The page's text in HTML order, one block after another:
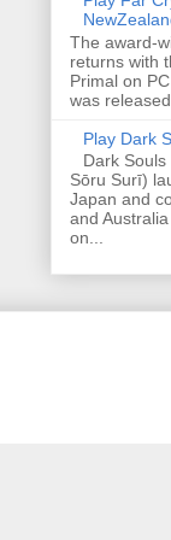
The award-
returns with
Primal on
was
Play Dark
Dark
Sōru Surī)
Japan and
and
on...